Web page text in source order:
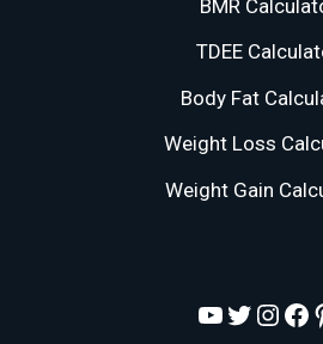
BMR
TDEE
Body Fat
Weight Loss
Weight Gain
YouTube
Twitter